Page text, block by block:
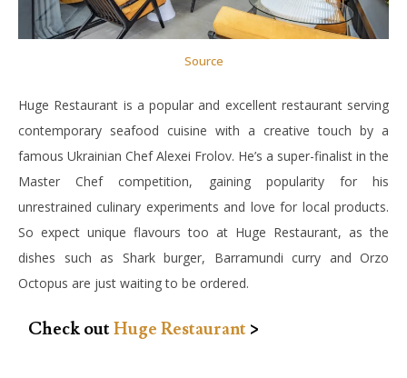
Source
Huge Restaurant is a popular and excellent restaurant serving
contemporary seafood cuisine with a creative touch by a
famous Ukrainian Chef Alexei Frolov. He’s a super-finalist in the
Master Chef competition, gaining popularity for his
unrestrained culinary experiments and love for local products.
So expect unique flavours too at Huge Restaurant, as the
dishes such as Shark burger, Barramundi curry and Orzo
Octopus are just waiting to be ordered.
Check outHuge Restaurant >